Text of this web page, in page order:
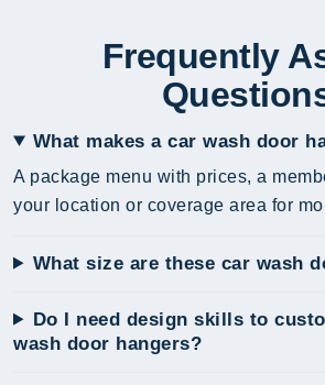
Frequently
What makes a car wash door
A package menu with prices, a
your location or coverage area for
What size are these car wash
Do I need design skills to
wash door hangers?